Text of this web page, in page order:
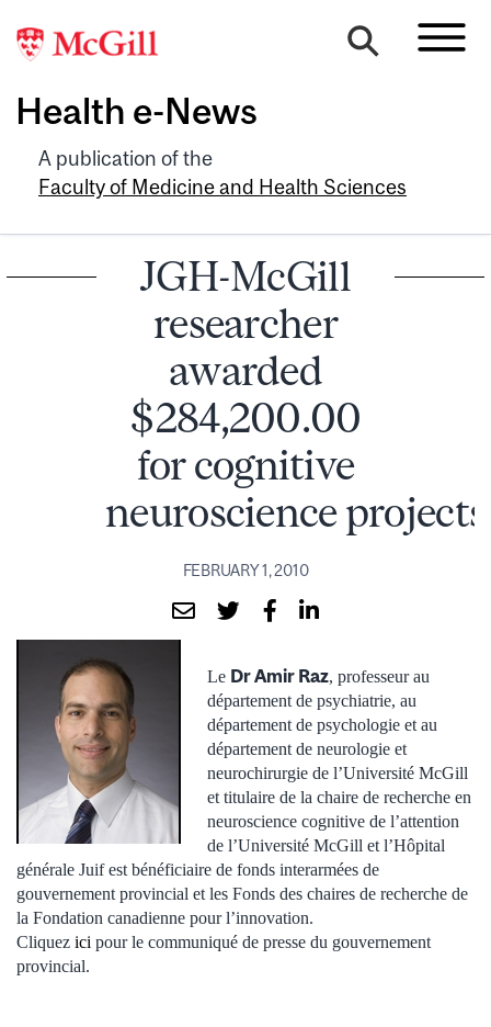
Health e-News
A publication of the
Faculty of Medicine and Health Sciences
JGH-McGill
researcher
awarded
$284,200.00
for cognitive
neuroscience projects
FEBRUARY 1, 2010
Le Dr Amir Raz, professeur au
département de psychiatrie, au
département de psychologie et au
département de neurologie et
neurochirurgie de l’Université McGill
et titulaire de la chaire de recherche en
neuroscience cognitive de l’attention
de l’Université McGill et l’Hôpital
générale Juif est bénéficiaire de fonds interarmées de
gouvernement provincial et les Fonds des chaires de recherche de
la Fondation canadienne pour l’innovation.
Cliquez ici pour le communiqué de presse du gouvernement
provincial.